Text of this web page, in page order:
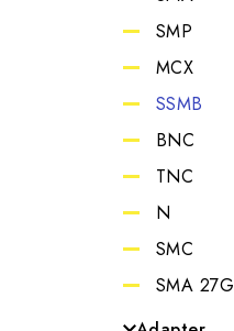
SMP
MCX
SSMB
BNC
TNC
N
SMC
SMA 27G